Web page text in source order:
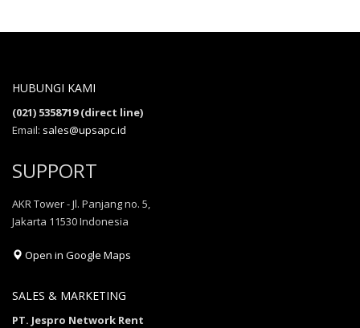
HUBUNGI KAMI
(021) 5358719 (direct line)
Email: sales@upsapc.id
SUPPORT
AKR Tower - Jl. Panjang no. 5,
Jakarta 11530 Indonesia
Open in Google Maps
SALES & MARKETING
PT. Jespro Network Rent